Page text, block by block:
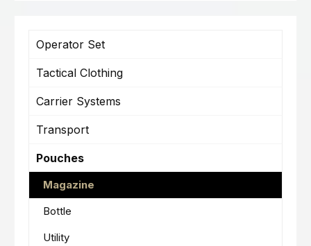
Operator Set
Tactical Clothing
Carrier Systems
Transport
Pouches
Magazine
Bottle
Utility